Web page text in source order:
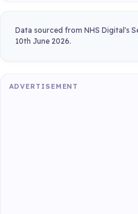
Data sourced from NHS Digital's
10th June 2026.
ADVERTISEMENT